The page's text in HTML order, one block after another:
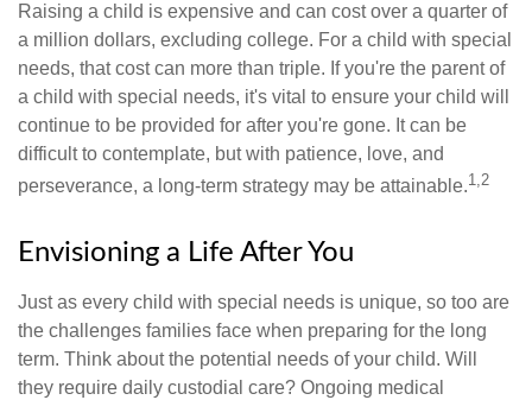
Raising a child is expensive and can cost over a quarter of
a million dollars, excluding college. For a child with special
needs, that cost can more than triple. If you're the parent of
a child with special needs, it's vital to ensure your child will
continue to be provided for after you're gone. It can be
difficult to contemplate, but with patience, love, and
perseverance, a long-term strategy may be attainable.1,2
Envisioning a Life After You
Just as every child with special needs is unique, so too are
the challenges families face when preparing for the long
term. Think about the potential needs of your child. Will
they require daily custodial care? Ongoing medical